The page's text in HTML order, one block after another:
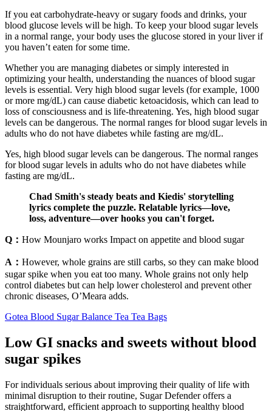
If you eat carbohydrate-heavy or sugary foods and drinks, your
blood glucose levels will be high. To keep your blood sugar levels
in a normal range, your body uses the glucose stored in your liver if
you haven’t eaten for some time.
Whether you are managing diabetes or simply interested in
optimizing your health, understanding the nuances of blood sugar
levels is essential. Very high blood sugar levels (for example, 1000
or more mg/dL) can cause diabetic ketoacidosis, which can lead to
loss of consciousness and is life-threatening. Yes, high blood sugar
levels can be dangerous. The normal ranges for blood sugar levels in
adults who do not have diabetes while fasting are mg/dL.
Yes, high blood sugar levels can be dangerous. The normal ranges
for blood sugar levels in adults who do not have diabetes while
fasting are mg/dL.
Chad Smith's steady beats and Kiedis' storytelling
lyrics complete the puzzle. Relatable lyrics—love,
loss, adventure—over hooks you can't forget.
Q： How Mounjaro works Impact on appetite and blood sugar
A： However, whole grains are still carbs, so they can make blood
sugar spike when you eat too many. Whole grains not only help
control diabetes but can help lower cholesterol and prevent other
chronic diseases, O’Meara adds.
Gotea Blood Sugar Balance Tea Tea Bags
Low GI snacks and sweets without blood
sugar spikes
For individuals serious about improving their quality of life with
minimal disruption to their routine, Sugar Defender offers a
straightforward, efficient approach to supporting healthy blood